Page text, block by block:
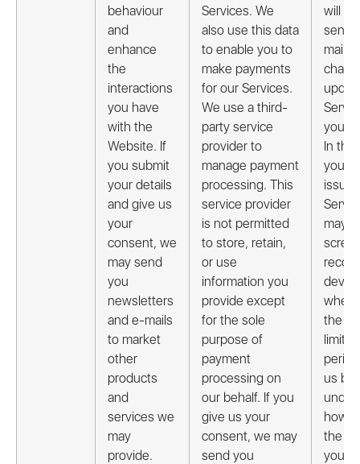
behaviour
and
enhance
the
interactions
you have
with the
Website. If
you submit
your details
and give us
your
consent, we
may send
you
newsletters
and e-mails
to market
other
products
and
services we
may
provide.
Services. We
also use this data
to enable you to
make payments
for our Services.
We use a third-
party service
provider to
manage payment
processing. This
service provider
is not permitted
to store, retain,
or use
information you
provide except
for the sole
purpose of
payment
processing on
our behalf. If you
give us your
consent, we may
send you
will
send
mails
you
In the
you
issue
may
when
the
us
how
the
you